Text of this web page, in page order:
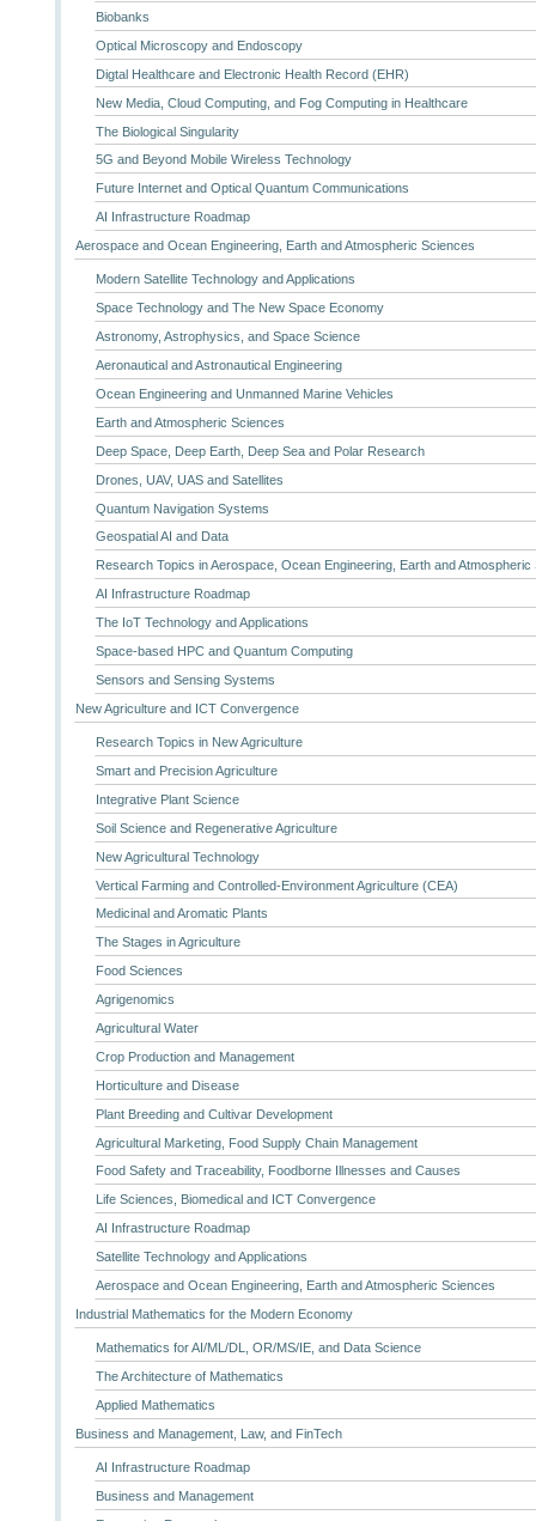
Biobanks
Optical Microscopy and Endoscopy
Digtal Healthcare and Electronic Health Record (EHR)
New Media, Cloud Computing, and Fog Computing in Healthcare
The Biological Singularity
5G and Beyond Mobile Wireless Technology
Future Internet and Optical Quantum Communications
AI Infrastructure Roadmap
Aerospace and Ocean Engineering, Earth and Atmospheric Sciences
Modern Satellite Technology and Applications
Space Technology and The New Space Economy
Astronomy, Astrophysics, and Space Science
Aeronautical and Astronautical Engineering
Ocean Engineering and Unmanned Marine Vehicles
Earth and Atmospheric Sciences
Deep Space, Deep Earth, Deep Sea and Polar Research
Drones, UAV, UAS and Satellites
Quantum Navigation Systems
Geospatial AI and Data
Research Topics in Aerospace, Ocean Engineering, Earth and Atmospheric
AI Infrastructure Roadmap
The IoT Technology and Applications
Space-based HPC and Quantum Computing
Sensors and Sensing Systems
New Agriculture and ICT Convergence
Research Topics in New Agriculture
Smart and Precision Agriculture
Integrative Plant Science
Soil Science and Regenerative Agriculture
New Agricultural Technology
Vertical Farming and Controlled-Environment Agriculture (CEA)
Medicinal and Aromatic Plants
The Stages in Agriculture
Food Sciences
Agrigenomics
Agricultural Water
Crop Production and Management
Horticulture and Disease
Plant Breeding and Cultivar Development
Agricultural Marketing, Food Supply Chain Management
Food Safety and Traceability, Foodborne Illnesses and Causes
Life Sciences, Biomedical and ICT Convergence
AI Infrastructure Roadmap
Satellite Technology and Applications
Aerospace and Ocean Engineering, Earth and Atmospheric Sciences
Industrial Mathematics for the Modern Economy
Mathematics for AI/ML/DL, OR/MS/IE, and Data Science
The Architecture of Mathematics
Applied Mathematics
Business and Management, Law, and FinTech
AI Infrastructure Roadmap
Business and Management